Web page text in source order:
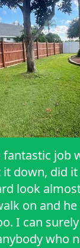
fantastic job
it down, did
look
on and
I can
who